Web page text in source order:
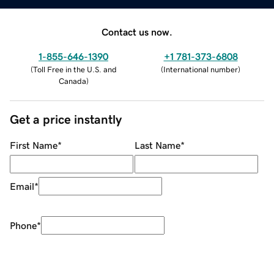
Contact us now.
1-855-646-1390
(Toll Free in the U.S. and
Canada)
+1 781-373-6808
(International number)
Get a price instantly
First Name* Last Name*
Email*
Phone*